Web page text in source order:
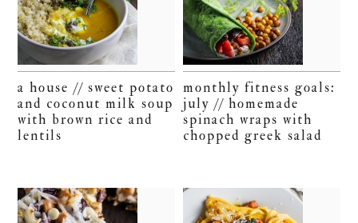
a house // sweet potato
and coconut milk soup
with brown rice and
lentils
monthly fitness goals:
july // homemade
spinach wraps with
chopped greek salad